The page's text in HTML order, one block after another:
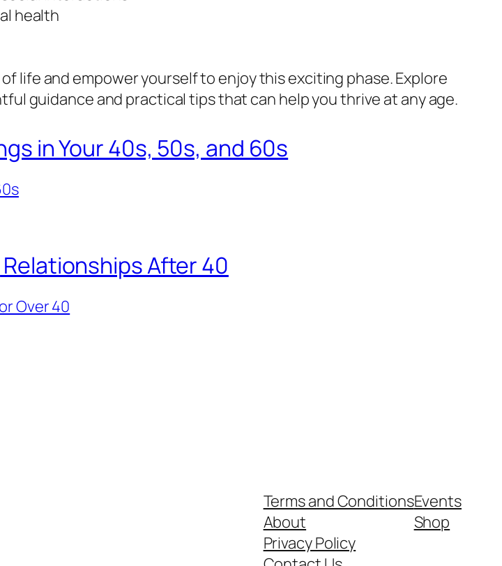
health
life and empower yourself to enjoy this exciting phase. Explore
guidance and practical tips that can help you thrive at any age.
in Your 40s, 50s, and 60s
After 40
Over 40
Terms and Conditions
About
Privacy Policy
Events
Shop